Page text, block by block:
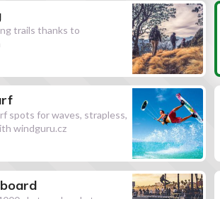
trails thanks to
spots for waves, strapless,
windguru.cz